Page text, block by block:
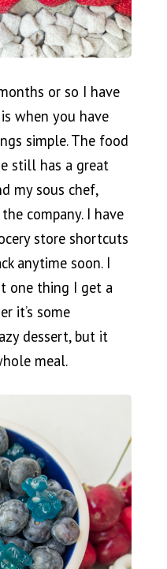
or so I have
when you have
simple. The food
still has a great
my sous chef,
company. I have
store shortcuts
anytime soon. I
one thing I get a
it’s some
dessert, but it
meal.